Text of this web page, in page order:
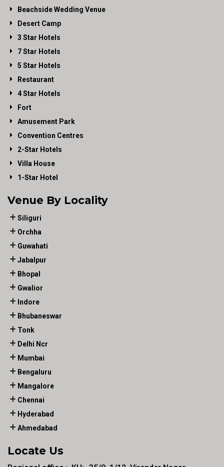
Beachside Wedding Venue
Desert Camp
3 Star Hotels
7 Star Hotels
5 Star Hotels
Restaurant
4 Star Hotels
Fort
Amusement Park
Convention Centres
2-Star Hotels
Villa House
1-Star Hotel
Venue By Locality
Siliguri
Orchha
Guwahati
Jabalpur
Bhopal
Gwalior
Indore
Bhubaneswar
Tonk
Delhi Ncr
Mumbai
Bengaluru
Mangalore
Chennai
Hyderabad
Ahmedabad
Locate Us